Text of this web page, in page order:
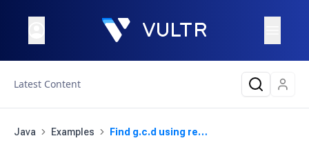
Latest Content
Java Examples Find g.c.d using recursion